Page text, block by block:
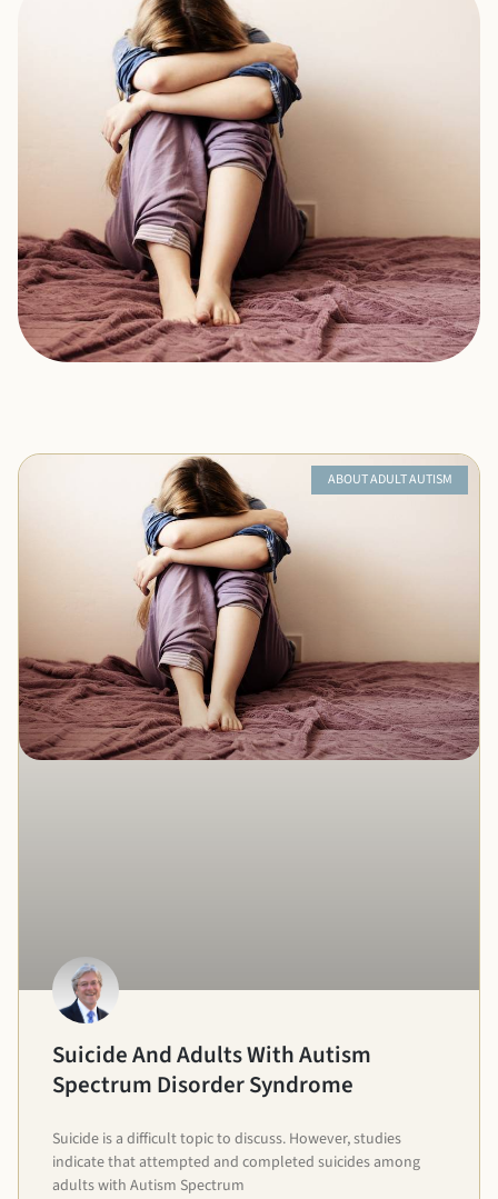
ABOUT ADULT AUTISM
Suicide And Adults With Autism
Spectrum Disorder Syndrome
Suicide is a difficult topic to discuss. However, studies
indicate that attempted and completed suicides among
adults with Autism Spectrum